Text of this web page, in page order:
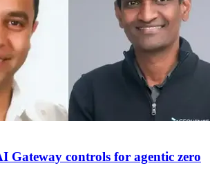
Gateway controls for agentic zero